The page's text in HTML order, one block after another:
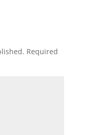
Required